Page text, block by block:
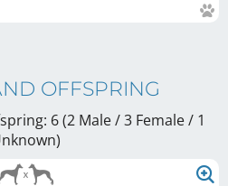
OFFSPRING
6 (2 Male / 3 Female/ 1
)